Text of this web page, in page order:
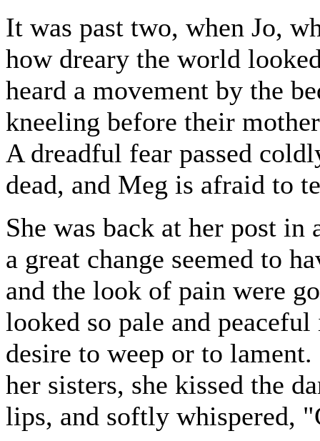
It was past two, when Jo,
how dreary the world
heard a movement by the
kneeling before their
A dreadful fear passed
dead, and Meg is afraid to
She was back at her post in
a great change seemed to
and the look of pain were
looked so pale and
desire to weep or to
her sisters, she kissed the
lips, and softly whispered,